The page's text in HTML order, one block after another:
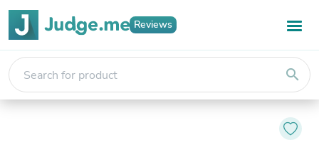
Reviews
search